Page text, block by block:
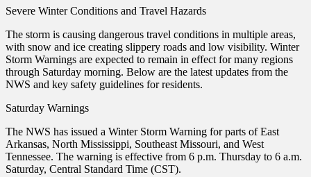
Severe Winter Conditions and Travel Hazards
The storm is causing dangerous travel conditions in multiple areas,
with snow and ice creating slippery roads and low visibility. Winter
Storm Warnings are expected to remain in effect for many regions
through Saturday morning. Below are the latest updates from the
NWS and key safety guidelines for residents.
Saturday Warnings
The NWS has issued a Winter Storm Warning for parts of East
Arkansas, North Mississippi, Southeast Missouri, and West
Tennessee. The warning is effective from 6 p.m. Thursday to 6 a.m.
Saturday, Central Standard Time (CST).